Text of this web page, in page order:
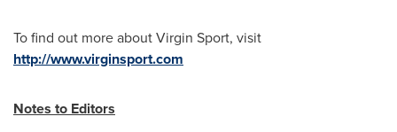
To find out more about Virgin Sport, visit
http://www.virginsport.com
Notes to Editors